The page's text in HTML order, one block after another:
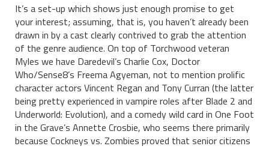
It’s a set-up which shows just enough promise to get
your interest; assuming, that is, you haven’t already been
drawn in by a cast clearly contrived to grab the attention
of the genre audience. On top of Torchwood veteran
Myles we have Daredevil’s Charlie Cox, Doctor
Who/Sense8’s Freema Agyeman, not to mention prolific
character actors Vincent Regan and Tony Curran (the latter
being pretty experienced in vampire roles after Blade 2 and
Underworld: Evolution), and a comedy wild card in One Foot
in the Grave’s Annette Crosbie, who seems there primarily
because Cockneys vs. Zombies proved that senior citizens